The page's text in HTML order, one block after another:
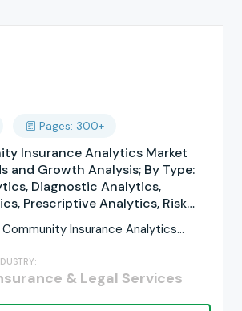
Pages: 300+
Insurance Analytics Market
and Growth Analysis; By Type:
Diagnostic Analytics,
Prescriptive Analytics, Risk
Management, Fraud Detection,
Mode: On-Premises,
Private Cloud, Public Cloud,
Software, Services,
Insurance Analytics
& Legal Services